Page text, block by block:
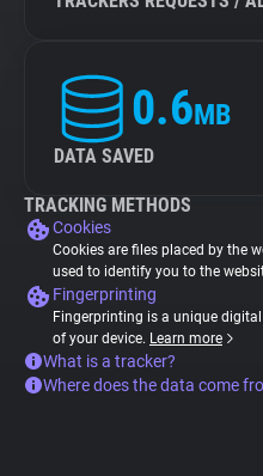
0.6MB
DATA SAVED
TRACKING METHODS
Cookies
Cookies are files placed by the
used to identify you to the
Fingerprinting
Fingerprinting is a unique
of your device. Learn more
What is a tracker?
Where does the data come